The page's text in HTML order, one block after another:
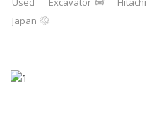
Japan